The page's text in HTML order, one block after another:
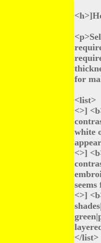
for
<list>
<>]
white
<>]
seems
<>]
</list>